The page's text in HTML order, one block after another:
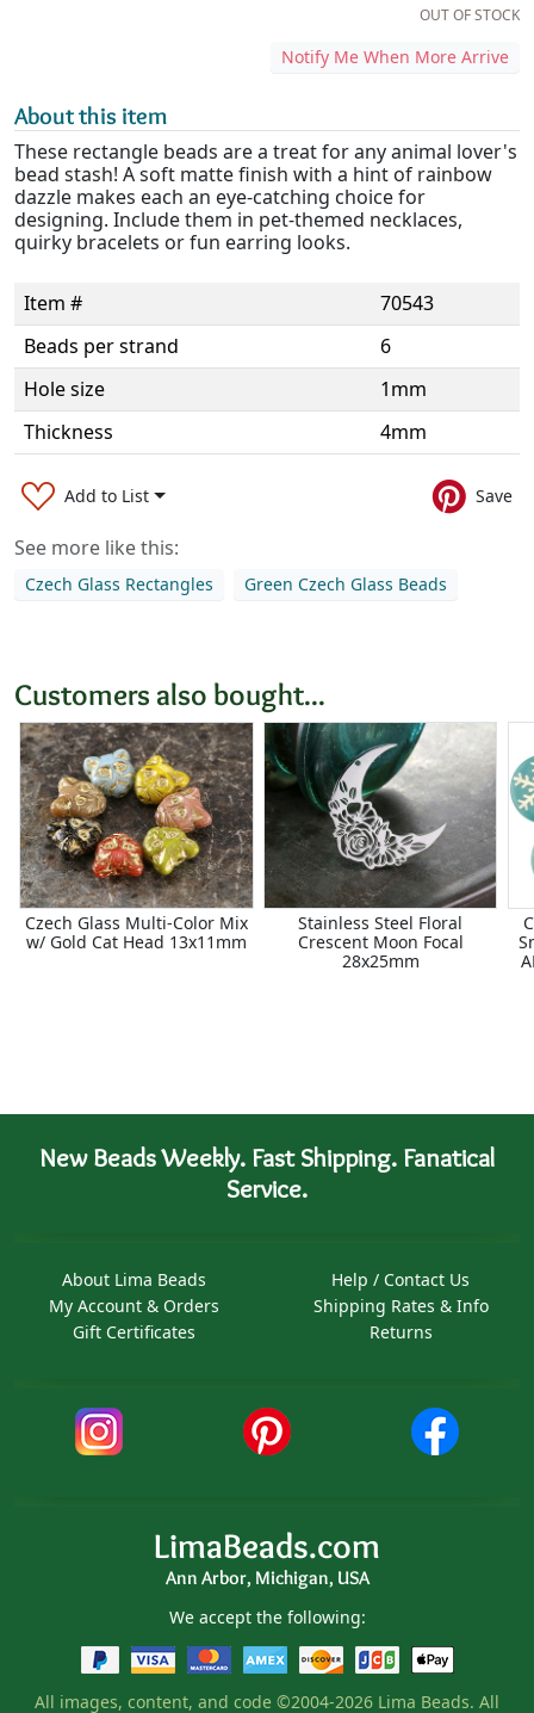
OUT OF STOCK
Notify Me When More Arrive
About this item
These rectangle beads are a treat for any animal lover's
bead stash! A soft matte finish with a hint of rainbow
dazzle makes each an eye-catching choice for
designing. Include them in pet-themed necklaces,
quirky bracelets or fun earring looks.
Item #
70543
Beads per strand
6
Hole size
1mm
Thickness
4mm
Add to List Save
See more like this:
Czech Glass Rectangles Green Czech Glass Beads
Customers also bought...
Czech Glass Multi-Color Mix
w/ Gold Cat Head 13x11mm
Stainless Steel Floral
Crescent Moon Focal
28x25mm
New Beads Weekly. Fast Shipping. Fanatical
Service.
About Lima Beads
My Account & Orders
Gift Certificates
Help / Contact Us
Shipping Rates & Info
Returns
LimaBeads.com
Ann Arbor, Michigan, USA
We accept the following:
All images, content, and code ©2004-2026 Lima Beads. All